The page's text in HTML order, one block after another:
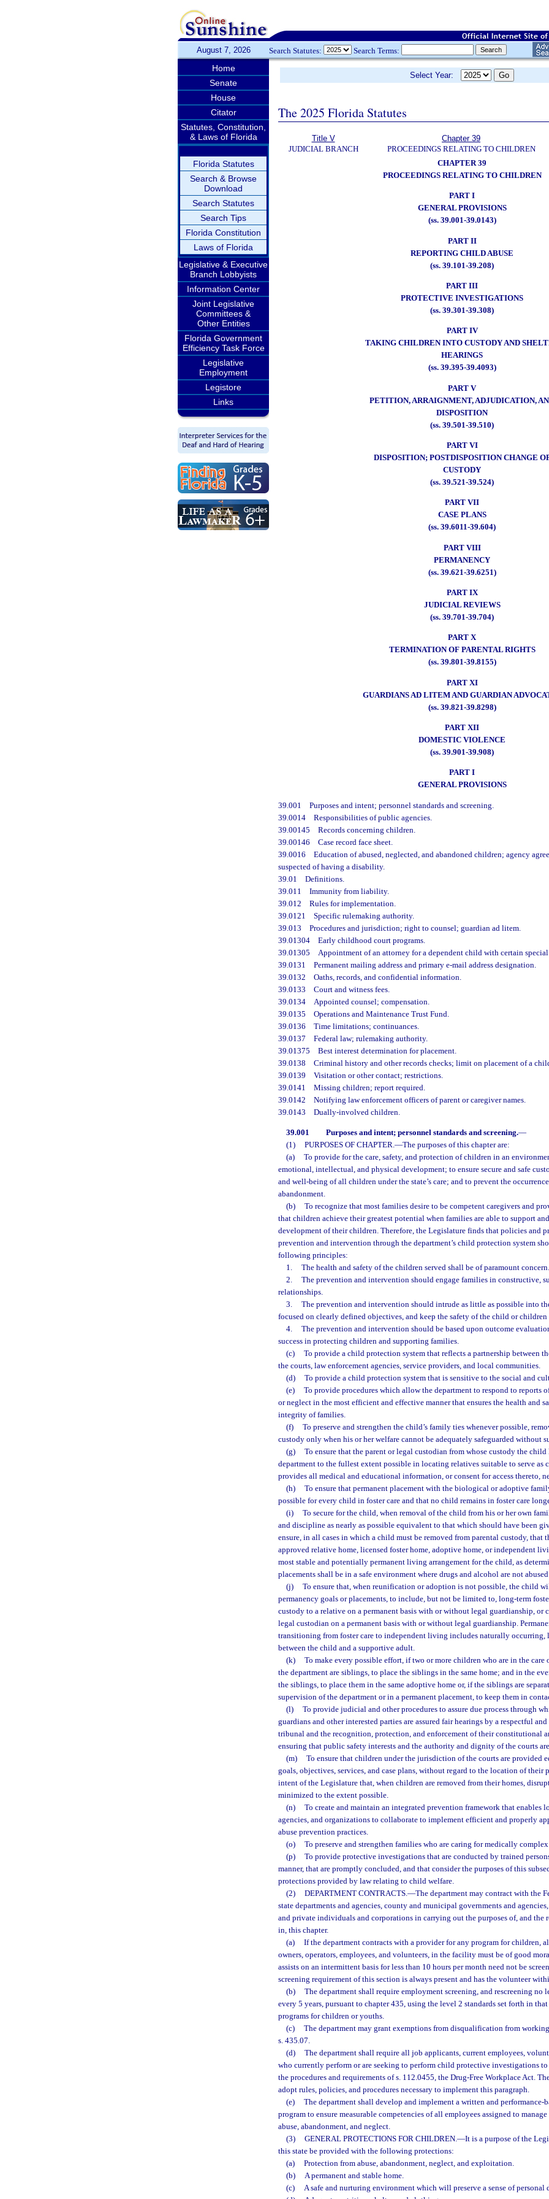
August 7, 2026 Search Statutes: Search Terms:
Home
Senate
House
Citator
Statutes, Constitution,
& Laws of Florida
Florida Statutes
Search & Browse
Download
Search Statutes
Search Tips
Florida Constitution
Laws of Florida
Legislative & Executive
Branch Lobbyists
Information Center
Joint Legislative
Committees &
Other Entities
Florida Government
Efficiency Task Force
Legislative
Employment
Legistore
Links
Select Year:
The 2025 Florida Statutes
Title V
JUDICIAL BRANCH
Chapter 39
PROCEEDINGS RELATING TO CHILDREN
CHAPTER 39
PROCEEDINGS RELATING TO CHILDREN
PART I
GENERAL PROVISIONS
(ss. 39.001-39.0143)
PART II
REPORTING CHILD ABUSE
(ss. 39.101-39.208)
PART III
PROTECTIVE INVESTIGATIONS
(ss. 39.301-39.308)
PART IV
TAKING CHILDREN INTO CUSTODY AND
HEARINGS
(ss. 39.395-39.4093)
PART V
PETITION, ARRAIGNMENT, ADJUDICATION,
DISPOSITION
(ss. 39.501-39.510)
PART VI
DISPOSITION; POSTDISPOSITION CHANGE
CUSTODY
(ss. 39.521-39.524)
PART VII
CASE PLANS
(ss. 39.6011-39.604)
PART VIII
PERMANENCY
(ss. 39.621-39.6251)
PART IX
JUDICIAL REVIEWS
(ss. 39.701-39.704)
PART X
TERMINATION OF PARENTAL RIGHTS
(ss. 39.801-39.8155)
PART XI
GUARDIANS AD LITEM AND GUARDIAN
(ss. 39.821-39.8298)
PART XII
DOMESTIC VIOLENCE
(ss. 39.901-39.908)
PART I
GENERAL PROVISIONS
39.001 Purposes and intent; personnel standards and screening.
39.0014 Responsibilities of public agencies.
39.00145 Records concerning children.
39.00146 Case record face sheet.
39.0016 Education of abused, neglected, and abandoned children; agency
suspected of having a disability.
39.01 Definitions.
39.011 Immunity from liability.
39.012 Rules for implementation.
39.0121 Specific rulemaking authority.
39.013 Procedures and jurisdiction; right to counsel; guardian ad litem.
39.01304 Early childhood court programs.
39.01305 Appointment of an attorney for a dependent child with certain special
39.0131 Permanent mailing address and primary e-mail address designation.
39.0132 Oaths, records, and confidential information.
39.0133 Court and witness fees.
39.0134 Appointed counsel; compensation.
39.0135 Operations and Maintenance Trust Fund.
39.0136 Time limitations; continuances.
39.0137 Federal law; rulemaking authority.
39.01375 Best interest determination for placement.
39.0138 Criminal history and other records checks; limit on placement of a
39.0139 Visitation or other contact; restrictions.
39.0141 Missing children; report required.
39.0142 Notifying law enforcement officers of parent or caregiver names.
39.0143 Dually-involved children.
39.001 Purposes and intent; personnel standards and screening.—
(1)
PURPOSES OF CHAPTER. —The purposes of this chapter are:
(a)
To provide for the care, safety, and protection of children in an
emotional, intellectual, and physical development; to ensure secure and safe
and well-being of all children under the state’s care; and to prevent the
abandonment.
(b)
To recognize that most families desire to be competent caregivers and
that children achieve their greatest potential when families are able to support
development of their children. Therefore, the Legislature finds that policies and
prevention and intervention through the department’s child protection system
following principles:
1.
The health and safety of the children served shall be of paramount concern.
2.
The prevention and intervention should engage families in constructive,
relationships.
3.
The prevention and intervention should intrude as little as possible into
focused on clearly defined objectives, and keep the safety of the child or children
4.
The prevention and intervention should be based upon outcome
success in protecting children and supporting families.
(c)
To provide a child protection system that reflects a partnership between
the courts, law enforcement agencies, service providers, and local communities.
(d)
To provide a child protection system that is sensitive to the social and
(e)
To provide procedures which allow the department to respond to reports
or neglect in the most efficient and effective manner that ensures the health and
integrity of families.
(f)
To preserve and strengthen the child’s family ties whenever possible,
custody only when his or her welfare cannot be adequately safeguarded without
(g)
To ensure that the parent or legal custodian from whose custody the child
department to the fullest extent possible in locating relatives suitable to serve as
provides all medical and educational information, or consent for access thereto,
(h)
To ensure that permanent placement with the biological or adoptive
possible for every child in foster care and that no child remains in foster care
(i)
To secure for the child, when removal of the child from his or her own
and discipline as nearly as possible equivalent to that which should have been
ensure, in all cases in which a child must be removed from parental custody, that
approved relative home, licensed foster home, adoptive home, or independent
most stable and potentially permanent living arrangement for the child, as
placements shall be in a safe environment where drugs and alcohol are not
(j)
To ensure that, when reunification or adoption is not possible, the child
permanency goals or placements, to include, but not be limited to, long-term
custody to a relative on a permanent basis with or without legal guardianship, or
legal custodian on a permanent basis with or without legal guardianship.
transitioning from foster care to independent living includes naturally
between the child and a supportive adult.
(k)
To make every possible effort, if two or more children who are in the care
the department are siblings, to place the siblings in the same home; and in the
the siblings, to place them in the same adoptive home or, if the siblings are
supervision of the department or in a permanent placement, to keep them in
(l)
To provide judicial and other procedures to assure due process through
guardians and other interested parties are assured fair hearings by a respectful
tribunal and the recognition, protection, and enforcement of their constitutional
ensuring that public safety interests and the authority and dignity of the courts
(m)
To ensure that children under the jurisdiction of the courts are provided
goals, objectives, services, and case plans, without regard to the location of their
intent of the Legislature that, when children are removed from their homes,
minimized to the extent possible.
(n)
To create and maintain an integrated prevention framework that enables
agencies, and organizations to collaborate to implement efficient and properly
abuse prevention practices.
(o)
To preserve and strengthen families who are caring for medically
(p)
To provide protective investigations that are conducted by trained
manner, that are promptly concluded, and that consider the purposes of this
protections provided by law relating to child welfare.
(2)
DEPARTMENT CONTRACTS. —The department may contract with the
state departments and agencies, county and municipal governments and
and private individuals and corporations in carrying out the purposes of, and the
in, this chapter.
(a)
If the department contracts with a provider for any program for children,
owners, operators, employees, and volunteers, in the facility must be of good
assists on an intermittent basis for less than 10 hours per month need not be
screening requirement of this section is always present and has the volunteer
(b)
The department shall require employment screening, and rescreening no
every 5 years, pursuant to chapter 435, using the level 2 standards set forth in
programs for children or youths.
(c)
The department may grant exemptions from disqualification from
s. 435.07.
(d)
The department shall require all job applicants, current employees,
who currently perform or are seeking to perform child protective investigations to
the procedures and requirements of s. 112.0455, the Drug-Free Workplace Act.
adopt rules, policies, and procedures necessary to implement this paragraph.
(e)
The department shall develop and implement a written and performance-
program to ensure measurable competencies of all employees assigned to
abuse, abandonment, and neglect.
(3)
GENERAL PROTECTIONS FOR CHILDREN. —It is a purpose of the
this state be provided with the following protections:
(a)
Protection from abuse, abandonment, neglect, and exploitation.
(b)
A permanent and stable home.
(c)
A safe and nurturing environment which will preserve a sense of